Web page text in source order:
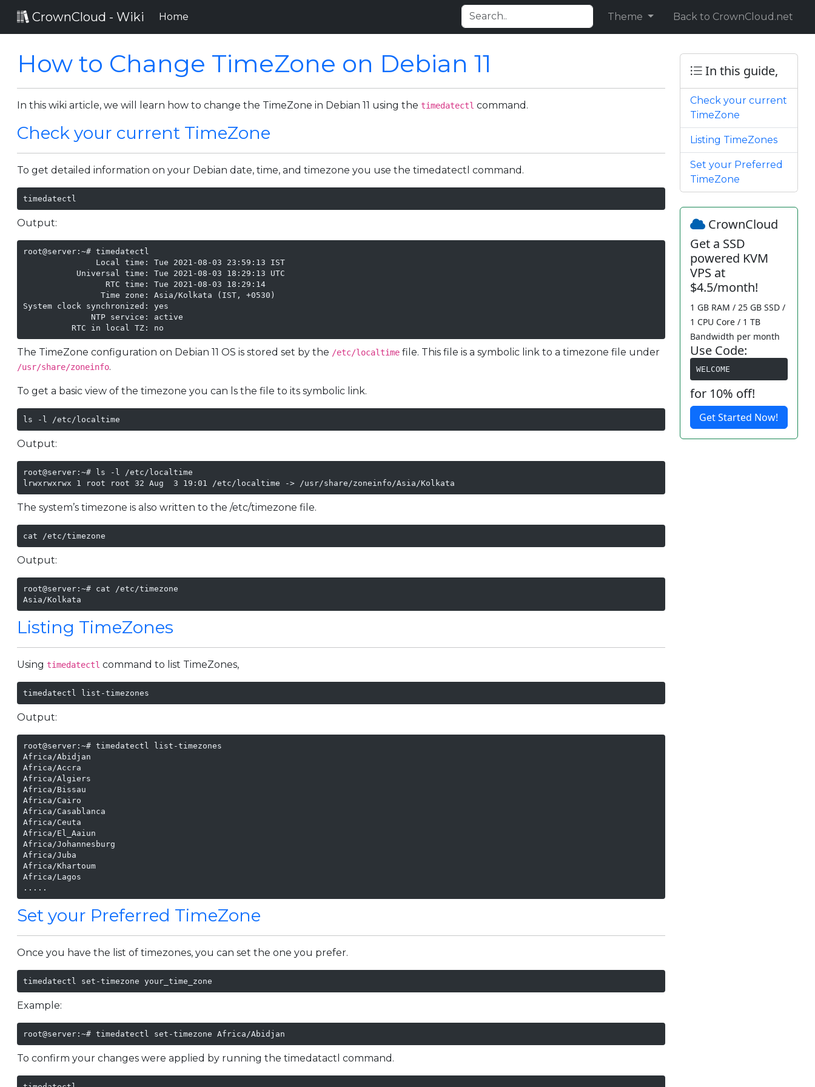
CrownCloud - Wiki Home Theme Back to CrownCloud.net
How to Change TimeZone on Debian 11
In this wiki article, we will learn how to change the TimeZone in Debian 11 using the timedatectl command.
Check your current TimeZone
To get detailed information on your Debian date, time, and timezone you use the timedatectl command.
timedatectl
Output:
root@server:~# timedatectl
               Local time: Tue 2021-08-03 23:59:13 IST
           Universal time: Tue 2021-08-03 18:29:13 UTC
                 RTC time: Tue 2021-08-03 18:29:14
                Time zone: Asia/Kolkata (IST, +0530)
System clock synchronized: yes
              NTP service: active
The TimeZone configuration on Debian 11 OS is stored set by the /etc/localtime file. This file is a symbolic link to a timezone file under
/usr/share/zoneinfo.
To get a basic view of the timezone you can ls the file to its symbolic link.
ls -l /etc/localtime
Output:
root@server:~# ls -l /etc/localtime
lrwxrwxrwx 1 root root 32 Aug  3 19:01 /etc/localtime -> /usr/share/zoneinfo/Asia/Kolkata
The system’s timezone is also written to the /etc/timezone file.
cat /etc/timezone
Output:
root@server:~# cat /etc/timezone
Asia/Kolkata
Listing TimeZones
Using timedatectl command to list TimeZones,
timedatectl list-timezones
Output:
root@server:~# timedatectl list-timezones
Africa/Abidjan
Africa/Accra
Africa/Algiers
Africa/Bissau
Africa/Cairo
Africa/Casablanca
Africa/Ceuta
Africa/El_Aaiun
Africa/Johannesburg
Africa/Juba
Africa/Khartoum
Africa/Lagos
.....
Set your Preferred TimeZone
Once you have the list of timezones, you can set the one you prefer.
timedatectl set-timezone your_time_zone
Example:
root@server:~# timedatectl set-timezone Africa/Abidjan
To confirm your changes were applied by running the timedatactl command.
In this guide,
Check your current
TimeZone
Listing TimeZones
Set your Preferred
TimeZone
CrownCloud
Get a SSD
powered KVM
VPS at
$4.5/month!
1 GB RAM / 25 GB SSD /
1 CPU Core / 1 TB
Bandwidth per month
Use Code:
WELCOME
for 10% off!
Get Started Now!